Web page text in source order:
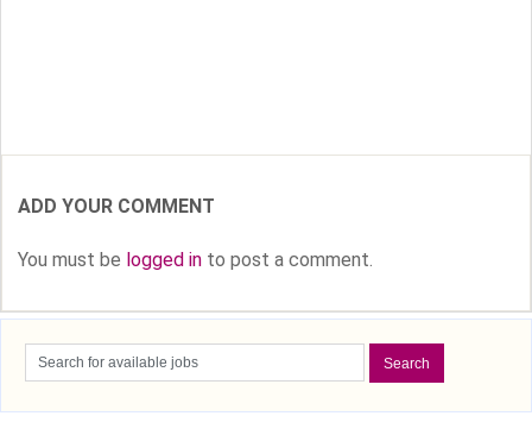
ADD YOUR COMMENT
You must be logged in to post a comment.